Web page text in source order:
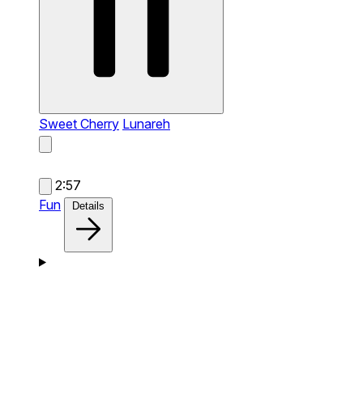
Sweet Cherry Lunareh
2:57
Fun
Details